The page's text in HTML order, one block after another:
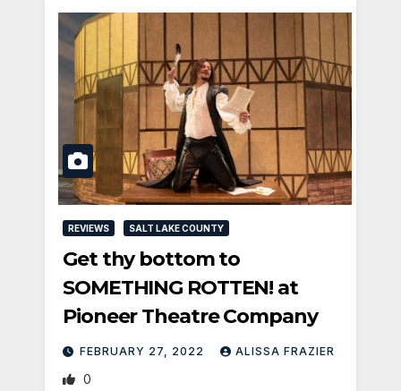
REVIEWS SALT LAKE COUNTY
Get thy bottom to
SOMETHING ROTTEN! at
Pioneer Theatre Company
FEBRUARY 27, 2022 ALISSA FRAZIER
0